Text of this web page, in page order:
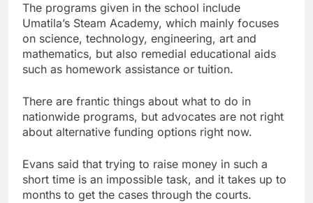
The programs given in the school include
Umatila’s Steam Academy, which mainly focuses
on science, technology, engineering, art and
mathematics, but also remedial educational aids
such as homework assistance or tuition.
There are frantic things about what to do in
nationwide programs, but advocates are not right
about alternative funding options right now.
Evans said that trying to raise money in such a
short time is an impossible task, and it takes up to
months to get the cases through the courts.